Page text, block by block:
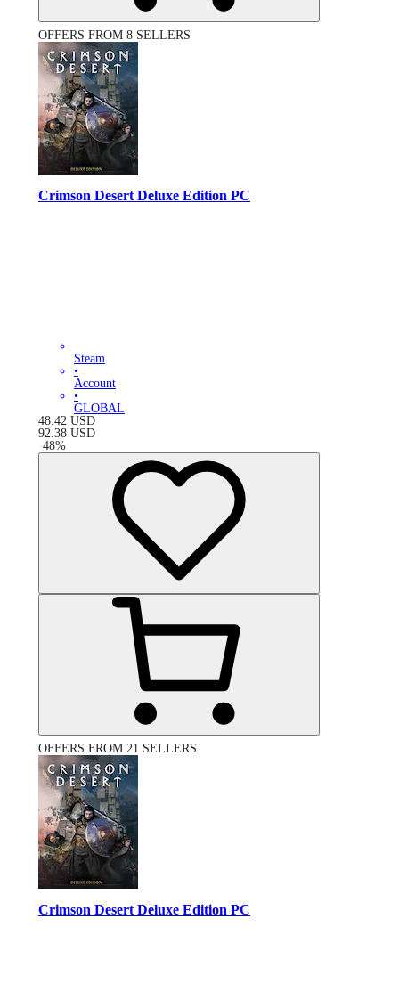
OFFERS FROM 8 SELLERS
Crimson Desert Deluxe Edition PC
Steam
•
Account
•
GLOBAL
48.42 USD
92.38 USD
-48%
OFFERS FROM 21 SELLERS
Crimson Desert Deluxe Edition PC